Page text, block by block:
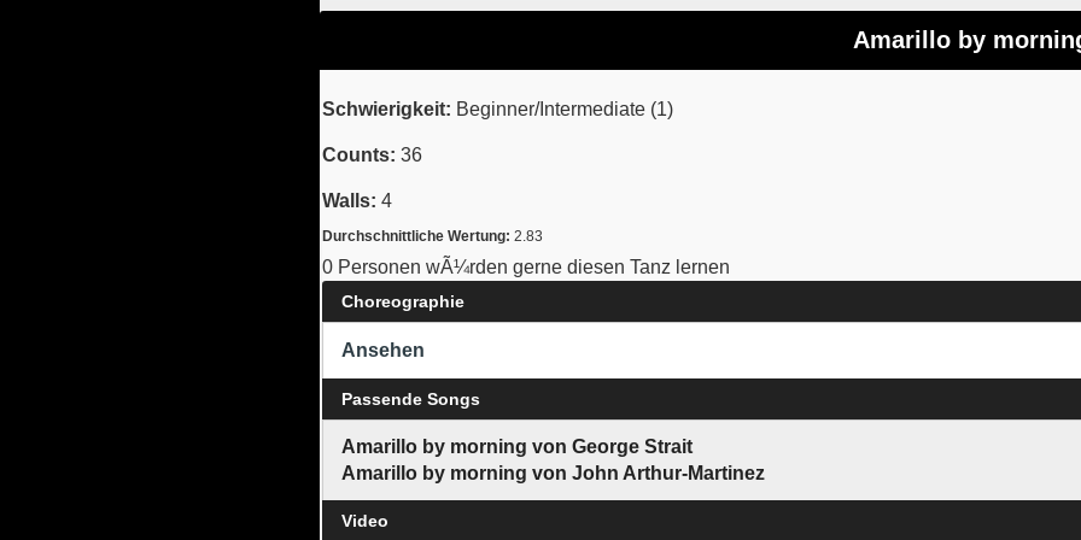
Amarillo by
Schwierigkeit: Beginner/Intermediate (1)
Counts: 36
Walls: 4
Durchschnittliche Wertung: 2.83
0 Personen wÃ¼rden gerne diesen Tanz lernen
Choreographie
Ansehen
Passende Songs
Amarillo by morning von George Strait
Amarillo by morning von John Arthur-Martinez
Video